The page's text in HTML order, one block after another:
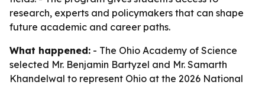
research, experts and policymakers that can shape
future academic and career paths.
What happened: - The Ohio Academy of Science
selected Mr. Benjamin Bartyzel and Mr. Samarth
Khandelwal to represent Ohio at the 2026 National